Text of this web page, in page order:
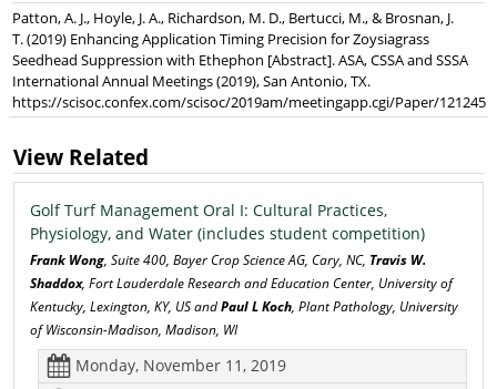
Patton, A. J., Hoyle, J. A., Richardson, M. D., Bertucci, M., & Brosnan, J.
T. (2019) Enhancing Application Timing Precision for Zoysiagrass
Seedhead Suppression with Ethephon [Abstract]. ASA, CSSA and SSSA
International Annual Meetings (2019), San Antonio, TX.
https://scisoc.confex.com/scisoc/2019am/meetingapp.cgi/Paper/121245
View Related
Golf Turf Management Oral I: Cultural Practices,
Physiology, and Water (includes student competition)
Frank Wong , Suite 400, Bayer Crop Science AG, Cary, NC, Travis W.
Shaddox, Fort Lauderdale Research and Education Center, University of
Kentucky, Lexington, KY, US andPaul L Koch , Plant Pathology, University
of Wisconsin-Madison, Madison, WI
Monday, November 11, 2019